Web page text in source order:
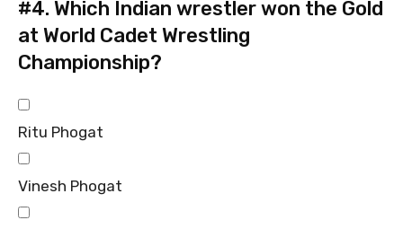
#4. Which Indian wrestler won the Gold
at World Cadet Wrestling
Championship?
Ritu Phogat
Vinesh Phogat